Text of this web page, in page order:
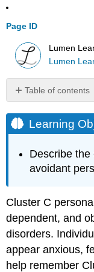
Page ID
Lumen
Lumen
Table of contents
Objectives
Avoidant
Disorder
Epidemiology
Treatment
Key
Disorder
Learning
Describe
avoidant
Cluster C
dependent, and
disorders.
appear anxious,
help remember